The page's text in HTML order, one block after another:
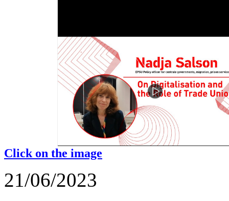
Click on the image
21/06/2023